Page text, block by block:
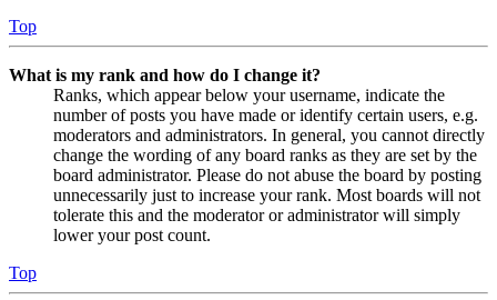
Top
What is my rank and how do I change it?
Ranks, which appear below your username, indicate the
number of posts you have made or identify certain users, e.g.
moderators and administrators. In general, you cannot directly
change the wording of any board ranks as they are set by the
board administrator. Please do not abuse the board by posting
unnecessarily just to increase your rank. Most boards will not
tolerate this and the moderator or administrator will simply
lower your post count.
Top